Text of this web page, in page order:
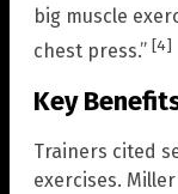
big muscle
chest press.” [4]
Key
Trainers cited
exercises.